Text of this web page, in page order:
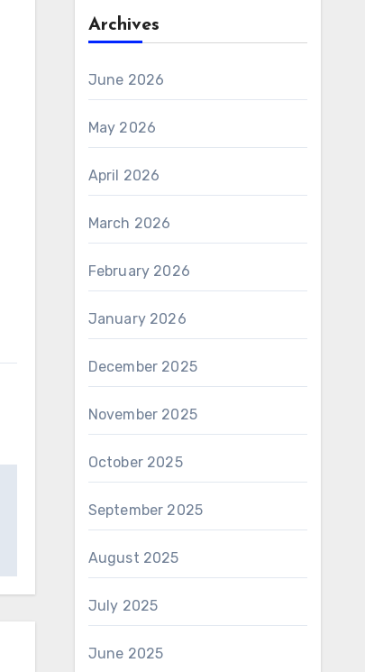
Archives
June 2026
May 2026
April 2026
March 2026
February 2026
January 2026
December 2025
November 2025
October 2025
September 2025
August 2025
July 2025
June 2025